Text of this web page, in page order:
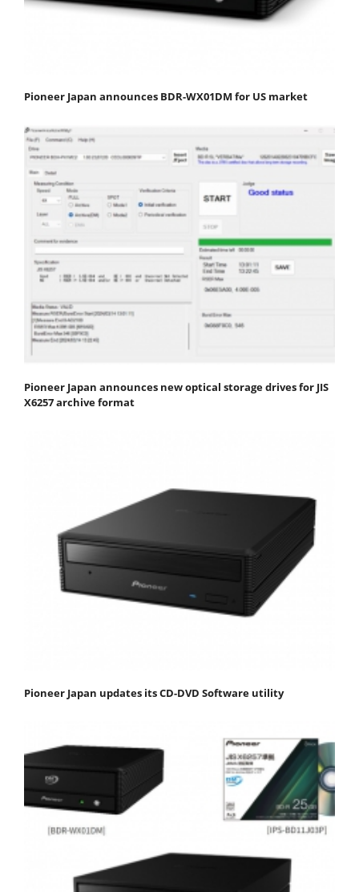
Pioneer Japan announces BDR-WX01DM for US market
Pioneer Japan announces new optical storage drives for JIS
X6257 archive format
Pioneer Japan updates its CD-DVD Software utility